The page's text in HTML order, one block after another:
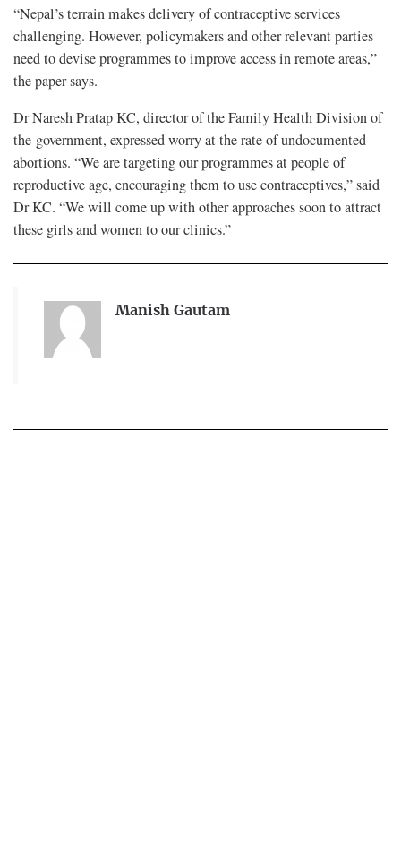
“Nepal’s terrain makes delivery of contraceptive services
challenging. However, policymakers and other relevant parties
need to devise programmes to improve access in remote areas,”
the paper says.
Dr Naresh Pratap KC, director of the Family Health Division of
the government, expressed worry at the rate of undocumented
abortions. “We are targeting our programmes at people of
reproductive age, encouraging them to use contraceptives,” said
Dr KC. “We will come up with other approaches soon to attract
these girls and women to our clinics.”
Manish Gautam